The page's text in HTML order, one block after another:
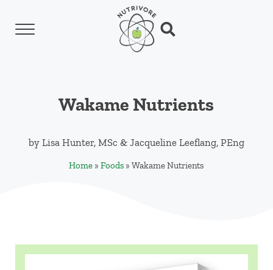
Skip to header left navigation
Skip to header right navigation
Menu Search...
Wakame Nutrients
by Lisa Hunter, MSc & Jacqueline Leeflang, PEng
Home »Foods »Wakame Nutrients